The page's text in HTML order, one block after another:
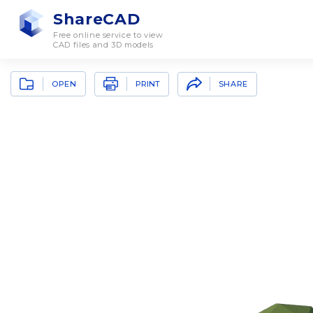
ShareCAD
Free online service to view
CAD files and 3D models
OPEN PRINT SHARE